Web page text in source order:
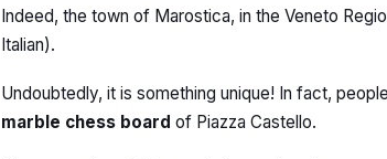
Indeed, the town of Marostica, in the Veneto
Italian).
Undoubtedly, it is something unique! In fact,
marble chess board of Piazza Castello.